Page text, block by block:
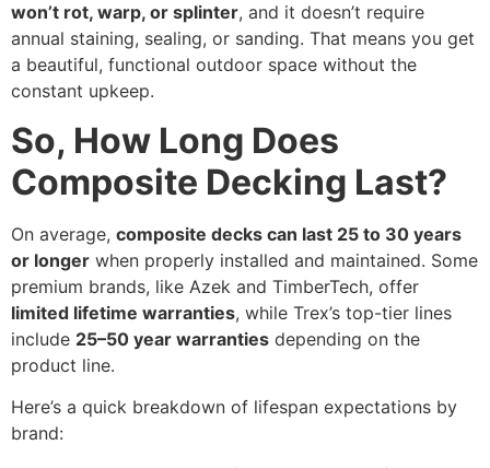
won’t rot, warp, or splinter, and it doesn’t require
annual staining, sealing, or sanding. That means you get
a beautiful, functional outdoor space without the
constant upkeep.
So, How Long Does
Composite Decking Last?
On average, composite decks can last 25 to 30 years
or longer when properly installed and maintained. Some
premium brands, like Azek and TimberTech, offer
limited lifetime warranties, while Trex’s top-tier lines
include 25–50 year warranties depending on the
product line.
Here’s a quick breakdown of lifespan expectations by
brand: